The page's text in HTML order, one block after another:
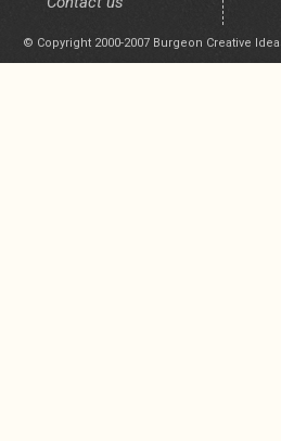
© Copyright 2000-2007 Burgeon Creative